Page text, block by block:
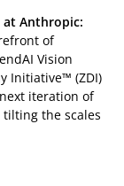
at Anthropic:
of
Vision
Initiative™ (ZDI)
iteration of
the scales